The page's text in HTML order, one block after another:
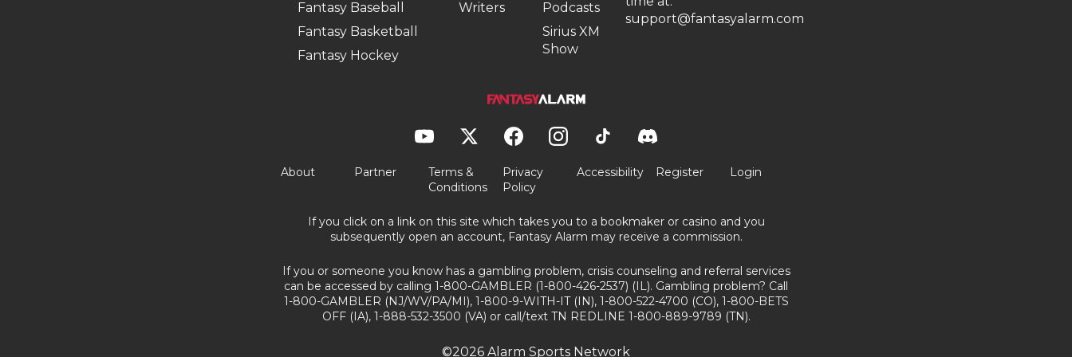
Fantasy Baseball
Fantasy Basketball
Fantasy Hockey
Writers
Podcasts
Sirius XM
Show
support@fantasyalarm.com
About Partner
Terms &
Conditions
Privacy
Policy
Accessibility Register Login
If you click on a link on this site which takes you to a bookmaker or casino and you
subsequently open an account, Fantasy Alarm may receive a commission.
If you or someone you know has a gambling problem, crisis counseling and referral services
can be accessed by calling 1-800-GAMBLER (1-800-426-2537) (IL). Gambling problem? Call
1-800-GAMBLER (NJ/WV/PA/MI), 1-800-9-WITH-IT (IN), 1-800-522-4700 (CO), 1-800-BETS
OFF (IA), 1-888-532-3500 (VA) or call/text TN REDLINE 1-800-889-9789 (TN).
©2026 Alarm Sports Network